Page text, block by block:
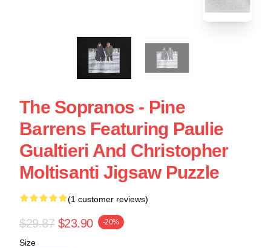
The Sopranos - Pine
Barrens Featuring Paulie
Gualtieri And Christopher
Moltisanti Jigsaw Puzzle
(1 customer reviews)
$29.87 $23.90 -20%
Size